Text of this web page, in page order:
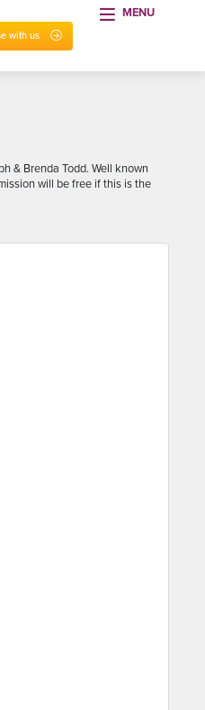
with us
MENU
& Brenda Todd. Well known
will be free if this is the